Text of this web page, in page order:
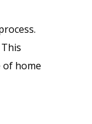
of home